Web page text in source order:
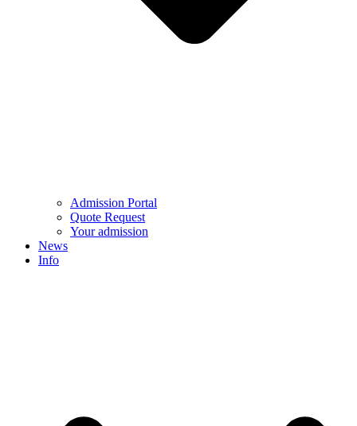
Admission Portal
Quote Request
Your admission
News
Info